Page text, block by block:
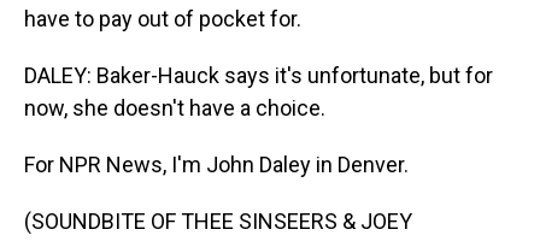
have to pay out of pocket for.
DALEY: Baker-Hauck says it's unfortunate, but for
now, she doesn't have a choice.
For NPR News, I'm John Daley in Denver.
(SOUNDBITE OF THEE SINSEERS & JOEY